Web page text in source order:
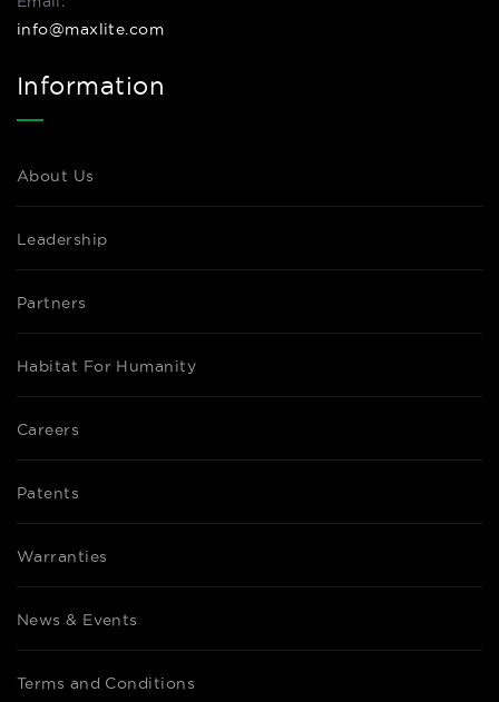
info@maxlite.com
Information
About Us
Leadership
Partners
Habitat For Humanity
Careers
Patents
Warranties
News & Events
Terms and Conditions